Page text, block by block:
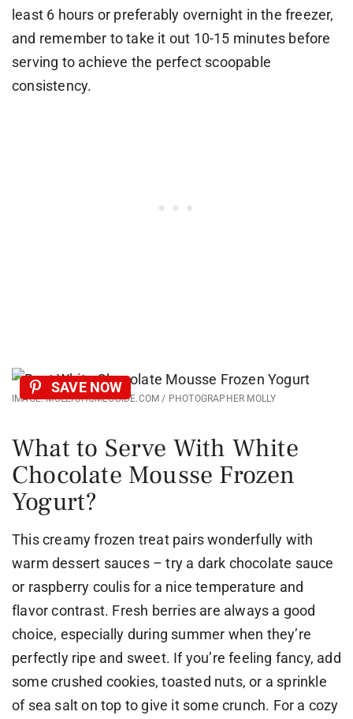
least 6 hours or preferably overnight in the freezer,
and remember to take it out 10-15 minutes before
serving to achieve the perfect scoopable
consistency.
IMAGE: MOLLYSHOMEGUIDE.COM / PHOTOGRAPHER MOLLY
SAVE NOW
What to Serve With White
Chocolate Mousse Frozen
Yogurt?
This creamy frozen treat pairs wonderfully with
warm dessert sauces – try a dark chocolate sauce
or raspberry coulis for a nice temperature and
flavor contrast. Fresh berries are always a good
choice, especially during summer when they’re
perfectly ripe and sweet. If you’re feeling fancy, add
some crushed cookies, toasted nuts, or a sprinkle
of sea salt on top to give it some crunch. For a cozy